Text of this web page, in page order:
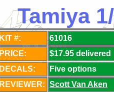
Tamiya
KIT #:
61016
PRICE:
$17.95 delivered
DECALS:
Five options
REVIEWER: Scott Van Aken